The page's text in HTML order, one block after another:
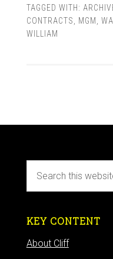
TAGGED WITH:
CONTRACTS
MGM
WILLIAM
KEY CONTENT
About Cliff